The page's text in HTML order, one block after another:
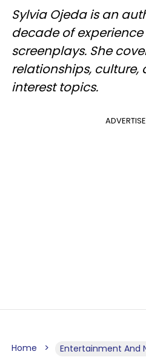
Sylvia Ojeda is an
decade of
screenplays. She
relationships,
interest topics.
Home Entertainment And